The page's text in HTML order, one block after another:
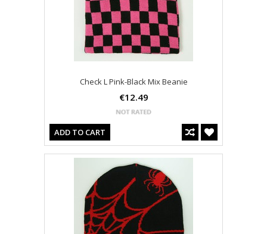
Check L Pink-Black Mix Beanie
€12.49
ADD TO CART